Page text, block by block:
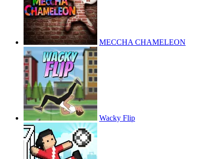
MECCHA CHAMELEON
Wacky Flip